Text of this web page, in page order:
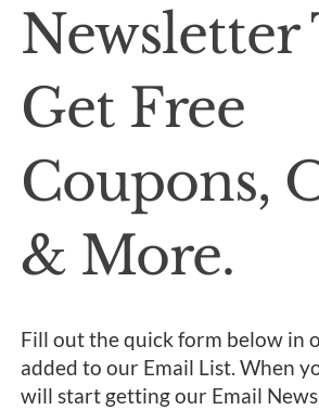
Newsletter
Get Free
Coupons,
& More.
Fill out the quick form below in
added to our Email List. When
will start getting our Email